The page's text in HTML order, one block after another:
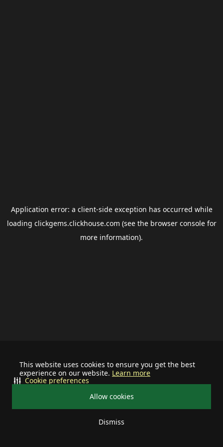
This website uses cookies to ensure you get the best
experience on our website. Learn more
Allow cookies
Dismiss
Cookie preferences
Application error: a client-side exception has occurred while
loading clickgems.clickhouse.com (see the browser consolefor
more information).